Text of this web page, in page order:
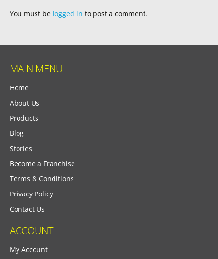
You must be logged in to post a comment.
MAIN MENU
Home
About Us
Products
Blog
Stories
Become a Franchise
Terms & Conditions
Privacy Policy
Contact Us
ACCOUNT
My Account